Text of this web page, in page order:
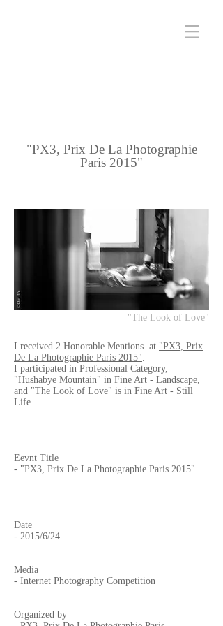
"PX3, Prix De La Photographie
Paris 2015"
"The Look of Love"
I received 2 Honorable Mentions. at "PX3, Prix
De La Photographie Paris 2015".
I participated in Professional Category,
"Hushabye Mountain" in Fine Art - Landscape,
and "The Look of Love" is in Fine Art - Still
Life.
Eevnt Title
- "PX3, Prix De La Photographie Paris 2015"
Date
- 2015/6/24
Media
- Internet Photography Competition
Organized by